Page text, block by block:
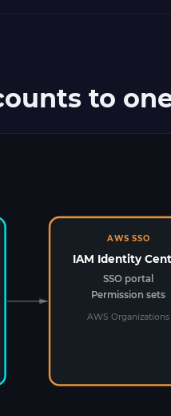
to
AWS SSO
IAM Identity
SSO portal
Permission sets
AWS Organizations